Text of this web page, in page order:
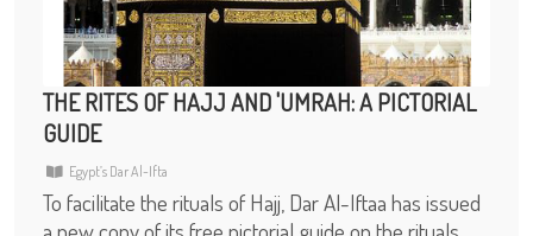
THE RITES OF HAJJ AND 'UMRAH: A PICTORIAL
GUIDE
Egypt’s Dar Al-Ifta
To facilitate the rituals of Hajj, Dar Al-Iftaa has issued